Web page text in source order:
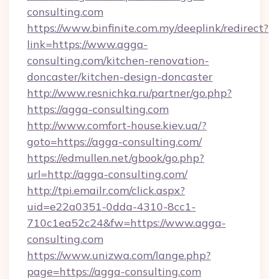
consulting.com
https://www.binfinite.com.my/deeplink/redirect?
link=https://www.agga-
consulting.com/kitchen-renovation-
doncaster/kitchen-design-doncaster
http://www.resnichka.ru/partner/go.php?
https://agga-consulting.com
http://www.comfort-house.kiev.ua/?
goto=https://agga-consulting.com/
https://edmullen.net/gbook/go.php?
url=http://agga-consulting.com/
http://tpi.emailr.com/click.aspx?
uid=e22a0351-0dda-4310-8cc1-
710c1ea52c24&fw=https://www.agga-
consulting.com
https://www.unizwa.com/lange.php?
page=https://agga-consulting.com